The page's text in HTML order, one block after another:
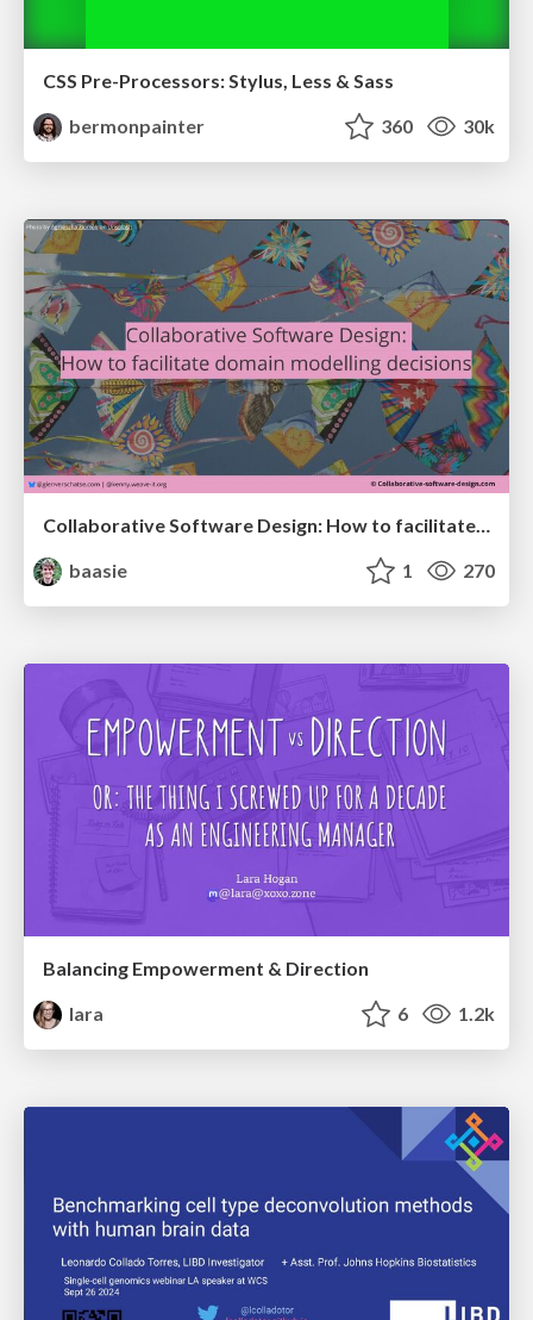
CSS Pre-Processors: Stylus, Less & Sass
bermonpainter
360 30k
baasie
1 270
Balancing Empowerment & Direction
lara
6 1.2k